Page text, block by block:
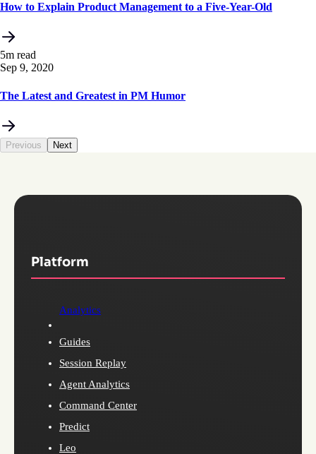
How to Explain Product Management to a Five-Year-Old
5m read
Sep 9, 2020
The Latest and Greatest in PM Humor
Previous Next
Platform
Analytics
Guides
Session Replay
Agent Analytics
Command Center
Predict
Leo